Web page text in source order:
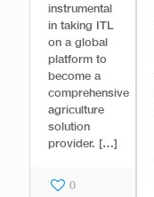
instrumental
in taking ITL
on a global
platform to
become a
comprehensive
agriculture
solution
provider. […]
0